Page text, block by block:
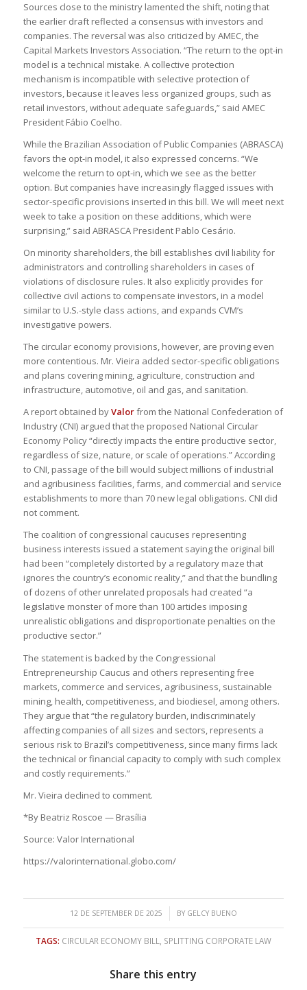
Sources close to the ministry lamented the shift, noting that
the earlier draft reflected a consensus with investors and
companies. The reversal was also criticized by AMEC, the
Capital Markets Investors Association. “The return to the opt-in
model is a technical mistake. A collective protection
mechanism is incompatible with selective protection of
investors, because it leaves less organized groups, such as
retail investors, without adequate safeguards,” said AMEC
President Fábio Coelho.
While the Brazilian Association of Public Companies (ABRASCA)
favors the opt-in model, it also expressed concerns. “We
welcome the return to opt-in, which we see as the better
option. But companies have increasingly flagged issues with
sector-specific provisions inserted in this bill. We will meet next
week to take a position on these additions, which were
surprising,” said ABRASCA President Pablo Cesário.
On minority shareholders, the bill establishes civil liability for
administrators and controlling shareholders in cases of
violations of disclosure rules. It also explicitly provides for
collective civil actions to compensate investors, in a model
similar to U.S.-style class actions, and expands CVM’s
investigative powers.
The circular economy provisions, however, are proving even
more contentious. Mr. Vieira added sector-specific obligations
and plans covering mining, agriculture, construction and
infrastructure, automotive, oil and gas, and sanitation.
A report obtained byValorfrom the National Confederation of
Industry (CNI) argued that the proposed National Circular
Economy Policy “directly impacts the entire productive sector,
regardless of size, nature, or scale of operations.” According
to CNI, passage of the bill would subject millions of industrial
and agribusiness facilities, farms, and commercial and service
establishments to more than 70 new legal obligations. CNI did
not comment.
The coalition of congressional caucuses representing
business interests issued a statement saying the original bill
had been “completely distorted by a regulatory maze that
ignores the country’s economic reality,” and that the bundling
of dozens of other unrelated proposals had created “a
legislative monster of more than 100 articles imposing
unrealistic obligations and disproportionate penalties on the
productive sector.”
The statement is backed by the Congressional
Entrepreneurship Caucus and others representing free
markets, commerce and services, agribusiness, sustainable
mining, health, competitiveness, and biodiesel, among others.
They argue that “the regulatory burden, indiscriminately
affecting companies of all sizes and sectors, represents a
serious risk to Brazil’s competitiveness, since many firms lack
the technical or financial capacity to comply with such complex
and costly requirements.”
Mr. Vieira declined to comment.
*By Beatriz Roscoe — Brasília
Source: Valor International
https://valorinternational.globo.com/
12 DE SEPTEMBER DE 2025
/ BY GELCY BUENO
TAGS: CIRCULAR ECONOMY BILL SPLITTING CORPORATE LAW
Share this entry